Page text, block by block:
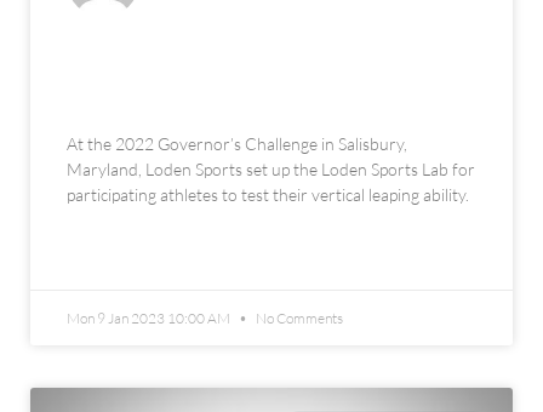
At the 2022 Governor’s Challenge in Salisbury,
Maryland, Loden Sports set up the Loden Sports Lab for
participating athletes to test their vertical leaping ability.
Mon 9 Jan 2023 10:00 AM No Comments